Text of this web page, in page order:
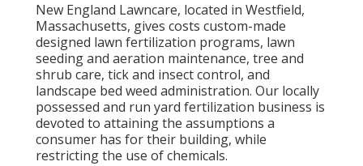
New England Lawncare, located in Westfield,
Massachusetts, gives costs custom-made
designed lawn fertilization programs, lawn
seeding and aeration maintenance, tree and
shrub care, tick and insect control, and
landscape bed weed administration. Our locally
possessed and run yard fertilization business is
devoted to attaining the assumptions a
consumer has for their building, while
restricting the use of chemicals.